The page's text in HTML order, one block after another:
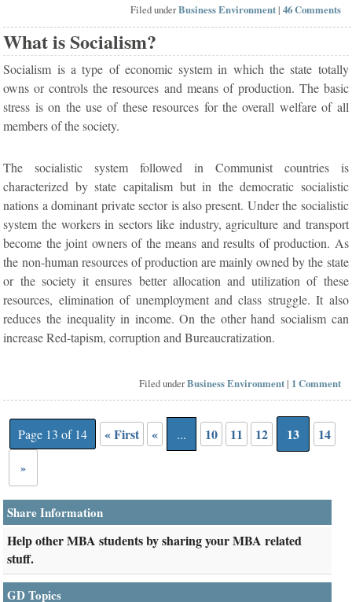
Filed underBusiness Environment|46 Comments
What is Socialism?
Socialism is a type of economic system in which the state totally
owns or controls the resources and means of production. The basic
stress is on the use of these resources for the overall welfare of all
members of the society.
The socialistic system followed in Communist countries is
characterized by state capitalism but in the democratic socialistic
nations a dominant private sector is also present. Under the socialistic
system the workers in sectors like industry, agriculture and transport
become the joint owners of the means and results of production. As
the non-human resources of production are mainly owned by the state
or the society it ensures better allocation and utilization of these
resources, elimination of unemployment and class struggle. It also
reduces the inequality in income. On the other hand socialism can
increase Red-tapism, corruption and Bureaucratization.
Filed underBusiness Environment| 1 Comment
Page 13 of 14 « First « ... 10 11 12 13 14
»
Share Information
Help other MBA students by sharing your MBA related
stuff.
GD Topics